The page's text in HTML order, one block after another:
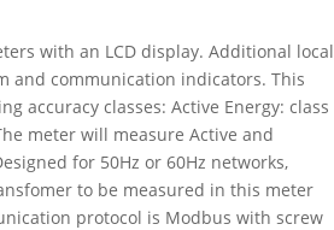
with an LCD display. Additional local
and communication indicators. This
accuracy classes: Active Energy: class
meter will measure Active and
for 50Hz or 60Hz networks,
to be measured in this meter
protocol is Modbus with screw